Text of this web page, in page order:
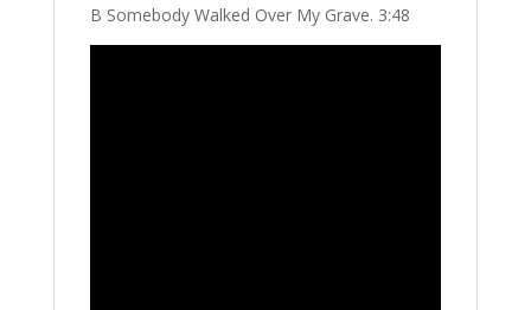
B Somebody Walked Over My Grave. 3:48